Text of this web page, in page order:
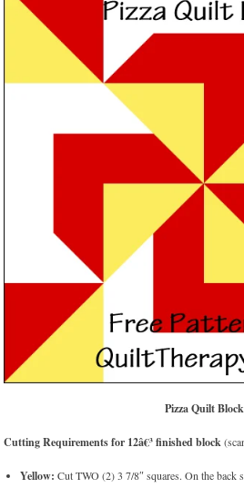
Pizza Quilt Block
Cutting Requirements for 12â€³ finished block
Yellow: Cut TWO (2) 3 7/8″ squares. On the back